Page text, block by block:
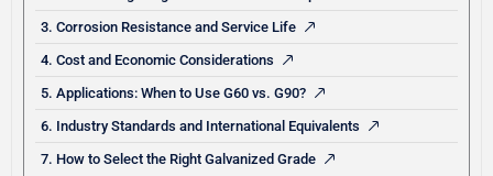
3. Corrosion Resistance and Service Life
4. Cost and Economic Considerations
5. Applications: When to Use G60 vs. G90?
6. Industry Standards and International Equivalents
7. How to Select the Right Galvanized Grade